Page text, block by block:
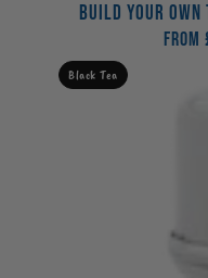
BUILD YOUR OWN
From
Great
British
Black Tea